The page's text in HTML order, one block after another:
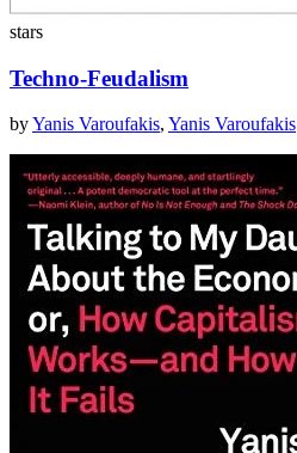
stars
Techno-Feudalism
byYanis Varoufakis, Yanis Varoufakis